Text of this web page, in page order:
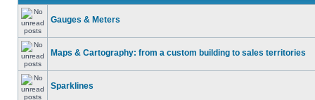
Gauges & Meters
Maps & Cartography: from a custom building to sales territories
Sparklines